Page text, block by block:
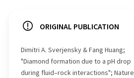
ORIGINAL PUBLICATION
Dimitri A. Sverjensky & Fang Huang;
"Diamond formation due to a pH drop
during fluid–rock interactions"; Nature